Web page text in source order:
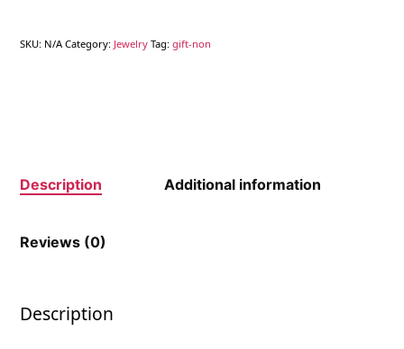
SKU: N/A Category: Jewelry Tag:gift-non
Description Additional information
Reviews (0)
Description